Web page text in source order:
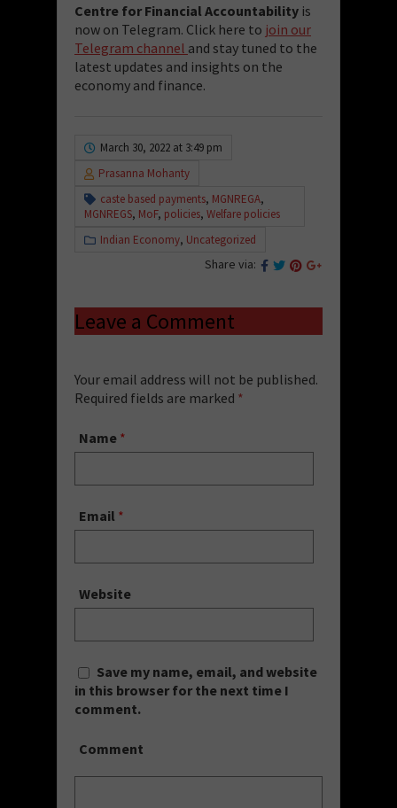
Centre for Financial Accountability is
now on Telegram. Click here to join our
Telegram channel and stay tuned to the
latest updates and insights on the
economy and finance.
March 30, 2022 at 3:49 pm
Prasanna Mohanty
caste based payments, MGNREGA,
MGNREGS, MoF, policies, Welfare policies
Indian Economy, Uncategorized
Share via:
Leave a Comment
Your email address will not be published.
Required fields are marked *
Name *
Email *
Website
Save my name, email, and website
in this browser for the next time I
comment.
Comment